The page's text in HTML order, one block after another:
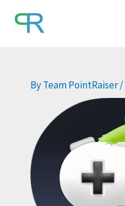
ByTeam PointRaiser/